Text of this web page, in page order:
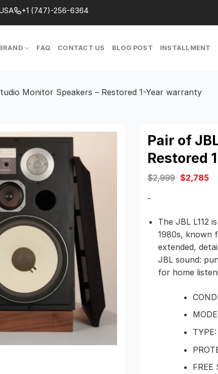
+1 (747)-256-6364
FAQ CONTACT US BLOG POST INSTALLMENT
Monitor Speakers – Restored 1-Year warranty
Pair of
Restored
$2,999 Original
price
$2,785
-
The JBL L112
1980s, known
extended,
JBL sound:
for home